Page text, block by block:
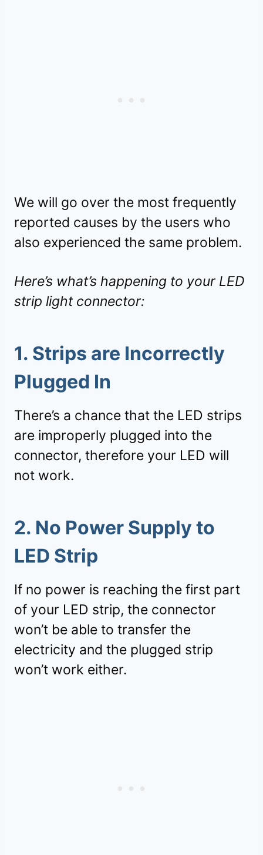
We will go over the most frequently
reported causes by the users who
also experienced the same problem.
Here’s what’s happening to your LED
strip light connector:
1. Strips are Incorrectly
Plugged In
There’s a chance that the LED strips
are improperly plugged into the
connector, therefore your LED will
not work.
2. No Power Supply to
LED Strip
If no power is reaching the first part
of your LED strip, the connector
won’t be able to transfer the
electricity and the plugged strip
won’t work either.